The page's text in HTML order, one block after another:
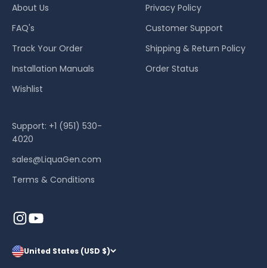
About Us
FAQ's
Track Your Order
Installation Manuals
Wishlist
Privacy Policy
Customer Support
Shipping & Return Policy
Order Status
Support: +1 (951) 530-
4020
sales@LiquaGen.com
Terms & Conditions
United States (USD $)